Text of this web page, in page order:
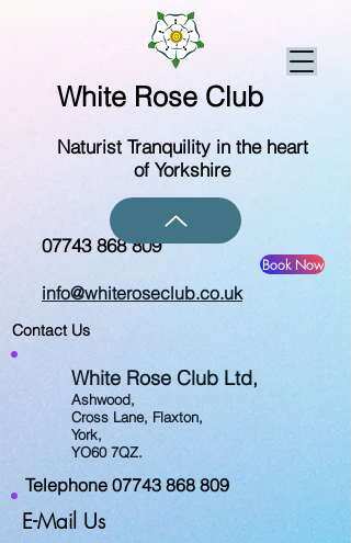
White Rose Club
Naturist Tranquility in the heart
of Yorkshire
07743 868 809
Book Now
info@whiteroseclub.co.uk
Contact Us
White Rose Club Ltd,
Ashwood,
Cross Lane, Flaxton,
York,
YO60 7QZ.
Telephone 07743 868 809
E-Mail Us